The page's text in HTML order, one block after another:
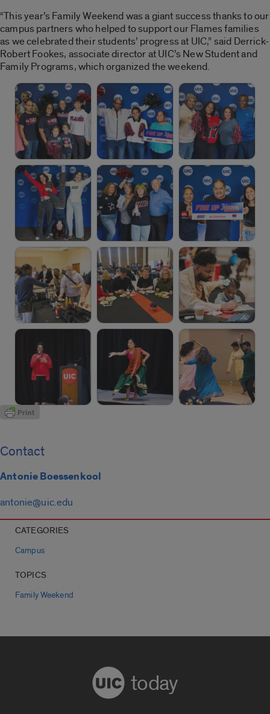
“This year’s Family Weekend was a giant success thanks to our
campus partners who helped to support our Flames families
as we celebrated their students’ progress at UIC,” said Derrick-
Robert Fookes, associate director at UIC’s New Student and
Family Programs, which organized the weekend.
Contact
Antonie Boessenkool
antonie@uic.edu
CATEGORIES
Campus
TOPICS
Family Weekend
today